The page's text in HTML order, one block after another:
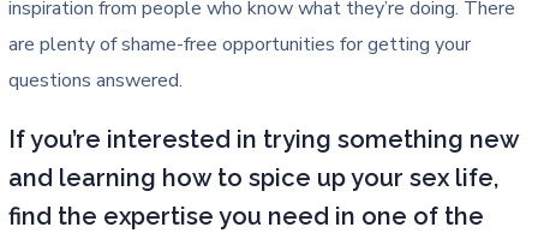
inspiration from people who know what they’re doing. There
are plenty of shame-free opportunities for getting your
questions answered.
If you’re interested in trying something new
and learning how to spice up your sex life,
find the expertise you need in one of the